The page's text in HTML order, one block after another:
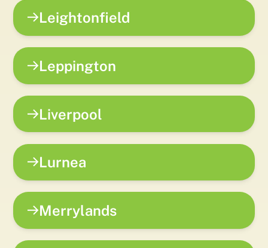
Leightonfield
Leppington
Liverpool
Lurnea
Merrylands